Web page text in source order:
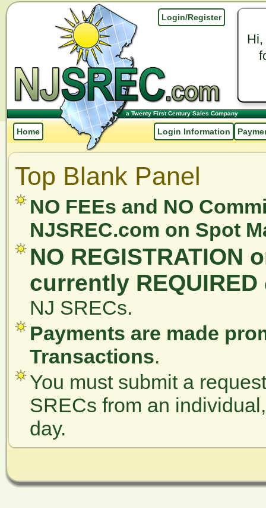
a Twenty First Century Sales Company
Home Login Information
Login/Register
Top Blank Panel
NO FEEs and NO
NJSREC.com on Spot
NO REGISTRATION
currently REQUIRED
NJ SRECs.
Payments are made
Transactions.
You must submit a
SRECs from an
day.